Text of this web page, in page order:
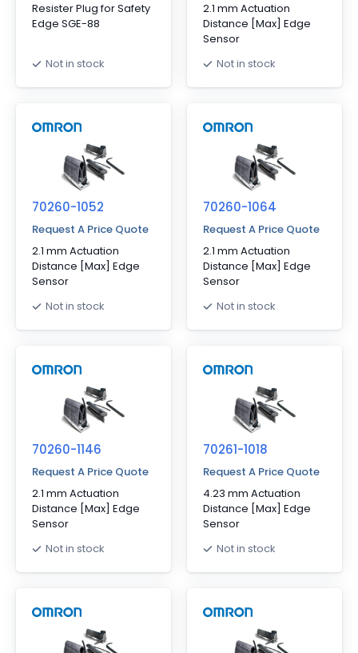
Resister Plug for Safety
Edge SGE-88
Not in stock
2.1 mm Actuation
Distance [Max] Edge
Sensor
Not in stock
70260-1052
Request A Price Quote
2.1 mm Actuation
Distance [Max] Edge
Sensor
Not in stock
70260-1064
Request A Price Quote
2.1 mm Actuation
Distance [Max] Edge
Sensor
Not in stock
70260-1146
Request A Price Quote
2.1 mm Actuation
Distance [Max] Edge
Sensor
Not in stock
70261-1018
Request A Price Quote
4.23 mm Actuation
Distance [Max] Edge
Sensor
Not in stock